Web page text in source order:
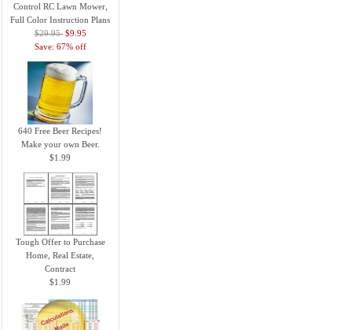
Control RC Lawn Mower,
Full Color Instruction Plans
$29.95 $9.95
Save: 67% off
640 Free Beer Recipes!
Make your own Beer.
$1.99
Tough Offer to Purchase
Home, Real Estate,
Contract
$1.99